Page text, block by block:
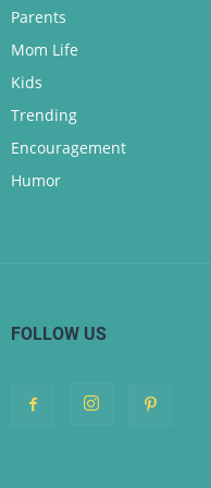
Parents
Mom Life
Kids
Trending
Encouragement
Humor
FOLLOW US